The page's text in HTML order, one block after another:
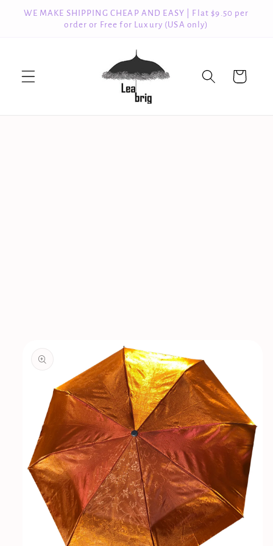
Skip to
WE MAKE SHIPPING CHEAP AND EASY | Flat $9.50 per
order or Free for Luxury (USA only)
Cart